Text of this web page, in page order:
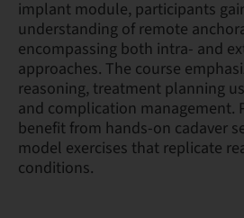
implant module, participants
understanding of remote
encompassing both intra- and
approaches. The course
reasoning, treatment planning
and complication management.
benefit from hands-on cadaver
model exercises that replicate
conditions.